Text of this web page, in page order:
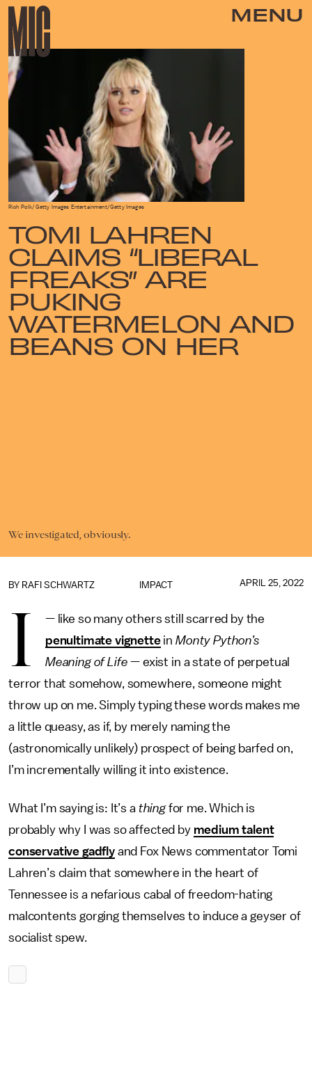
MENU
TOMI LAHREN
CLAIMS “LIBERAL
FREAKS” ARE
PUKING
WATERMELON AND
BEANS ON HER
We investigated, obviously.
Rich Polk/Getty Images Entertainment/Getty Images
IMPACT
BY RAFI SCHWARTZ APRIL 25, 2022
I
— like so many others still scarred by the
penultimate vignetteinMonty Python’s
Meaning of Life — exist in a state of perpetual
terror that somehow, somewhere, someone might
throw up on me. Simply typing these words makes me
a little queasy, as if, by merely naming the
(astronomically unlikely) prospect of being barfed on,
I’m incrementally willing it into existence.
What I’m saying is: It’s a thingfor me. Which is
probably why I was so affected by medium talent
conservative gadflyand Fox News commentator Tomi
Lahren’s claim that somewhere in the heart of
Tennessee is a nefarious cabal of freedom-hating
malcontents gorging themselves to induce a geyser of
socialist spew.